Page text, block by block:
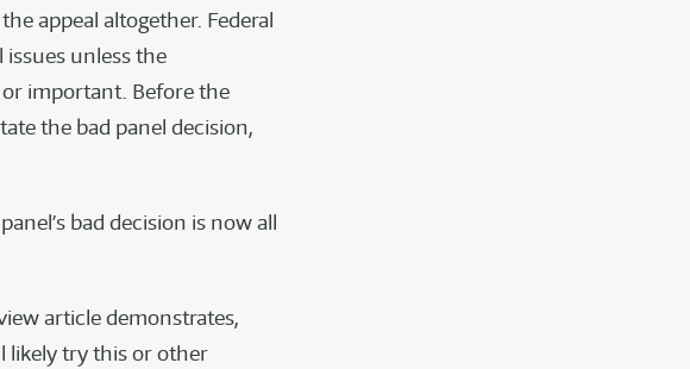
appeal altogether. Federal
unless the
important. Before the
the bad panel decision,
bad decision is now all
article demonstrates,
likely try this or other